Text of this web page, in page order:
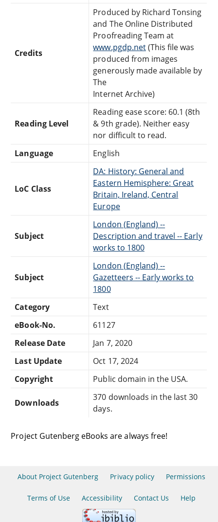
Credits
Produced by Richard Tonsing
and The Online Distributed
Proofreading Team at
www.pgdp.net(This file was
produced from images
generously made available by
The
Internet Archive)
Reading Level
Reading ease score: 60.1 (8th
& 9th grade). Neither easy
nor difficult to read.
Language
English
LoC Class
DA: History: General and
Eastern Hemisphere: Great
Britain, Ireland, Central
Europe
Subject
London (England) --
Description and travel -- Early
works to 1800
Subject
London (England) --
Gazetteers -- Early works to
1800
Category
Text
eBook-No.
61127
Release Date
Jan 7, 2020
Last Update
Oct 17, 2024
Copyright
Public domain in the USA.
Downloads
370 downloads in the last 30
days.
Project Gutenberg eBooks are always free!
About Project Gutenberg Privacy policy Permissions
Terms of Use Accessibility Contact Us Help